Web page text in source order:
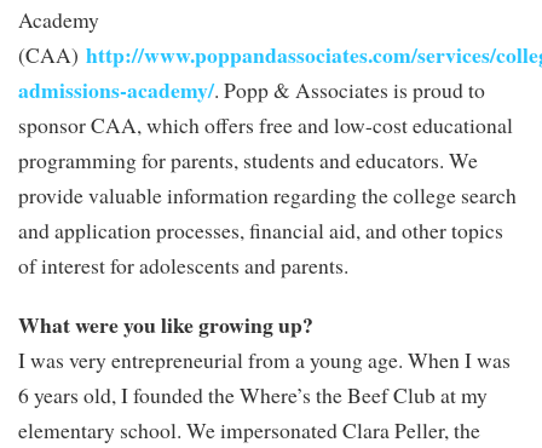
Academy
(CAA) http://www.poppandassociates.com/services/
admissions-academy/. Popp & Associates is proud to
sponsor CAA, which offers free and low-cost educational
programming for parents, students and educators. We
provide valuable information regarding the college search
and application processes, financial aid, and other topics
of interest for adolescents and parents.
What were you like growing up?
I was very entrepreneurial from a young age. When I was
6 years old, I founded the Where’s the Beef Club at my
elementary school. We impersonated Clara Peller, the